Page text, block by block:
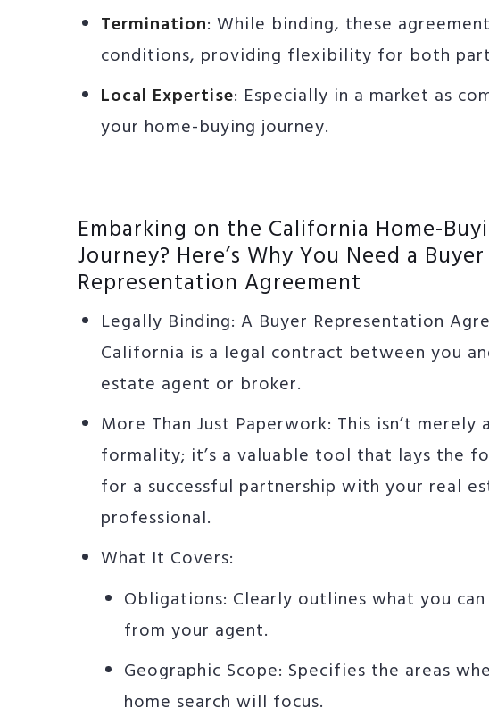
Termination: While binding, these
conditions, providing flexibility for both
Local Expertise: Especially in a market as
your home-buying journey.
Embarking on the California Home-
Journey? Here’s Why You Need a Buyer
Representation Agreement
Legally Binding: A Buyer Representation
California is a legal contract between you
estate agent or broker.
More Than Just Paperwork: This isn’t merely a
formality; it’s a valuable tool that lays the
for a successful partnership with your real
professional.
What It Covers:
Obligations: Clearly outlines what you
from your agent.
Geographic Scope: Specifies the areas
home search will focus.